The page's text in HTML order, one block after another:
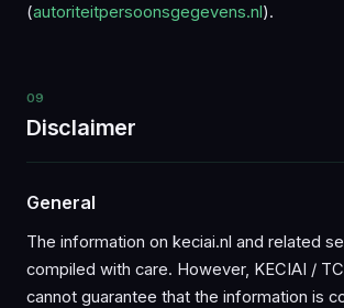
(autoriteitpersoonsgegevens.nl).
09
Disclaimer
General
The information on keciai.nl and related
compiled with care. However, KECIAI /
cannot guarantee that the information is